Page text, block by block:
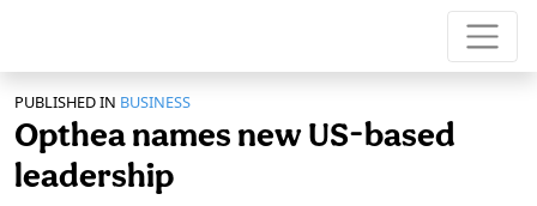
PUBLISHED IN BUSINESS
Opthea names new US-based
leadership